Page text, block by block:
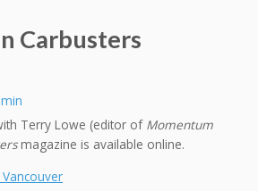
Carbusters
Terry Lowe (editor of Momentum
magazine is available online.